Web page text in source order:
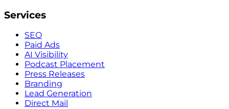
Services
SEO
Paid Ads
AI Visibility
Podcast Placement
Press Releases
Branding
Lead Generation
Direct Mail